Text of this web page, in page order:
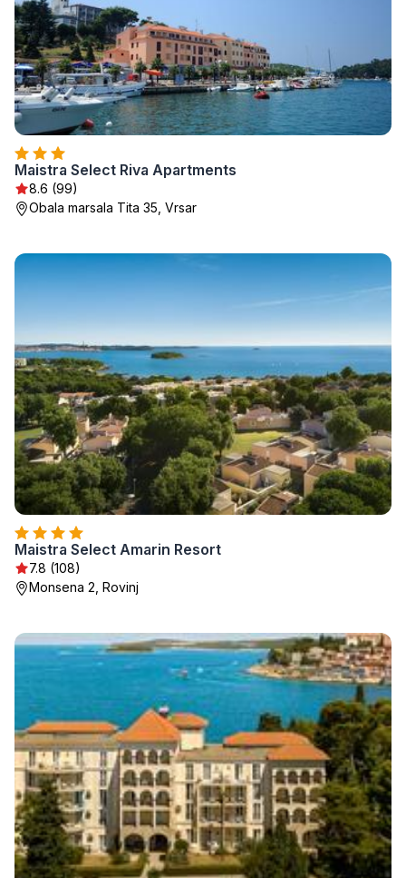
Maistra Select Riva Apartments
8.6 (99)
Obala marsala Tita 35, Vrsar
Maistra Select Amarin Resort
7.8 (108)
Monsena 2, Rovinj